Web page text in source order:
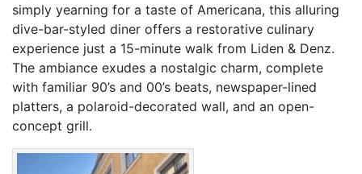
simply yearning for a taste of Americana, this alluring
dive-bar-styled diner offers a restorative culinary
experience just a 15-minute walk from Liden & Denz.
The ambiance exudes a nostalgic charm, complete
with familiar 90’s and 00’s beats, newspaper-lined
platters, a polaroid-decorated wall, and an open-
concept grill.